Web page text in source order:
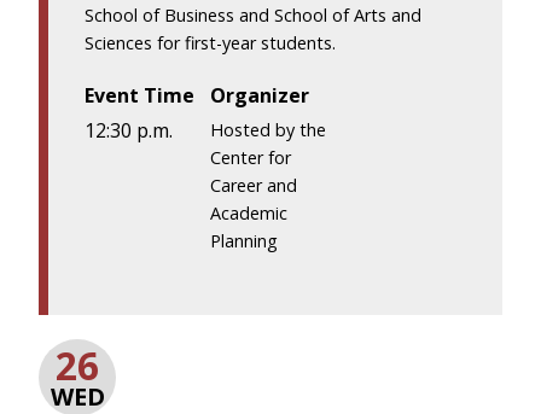
School of Business and School of Arts and
Sciences for first-year students.
Event Time
12:30 p.m.
Organizer
Hosted by the
Center for
Career and
Academic
Planning
26
WED